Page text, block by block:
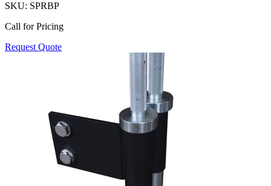
SKU: SPRBP
Call for Pricing
Request Quote